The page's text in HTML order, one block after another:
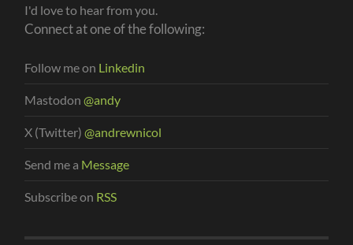
I'd love to hear from you.
Connect at one of the following:
Follow me on Linkedin
Mastodon@andy
X (Twitter)@andrewnicol
Send me a Message
Subscribe on RSS